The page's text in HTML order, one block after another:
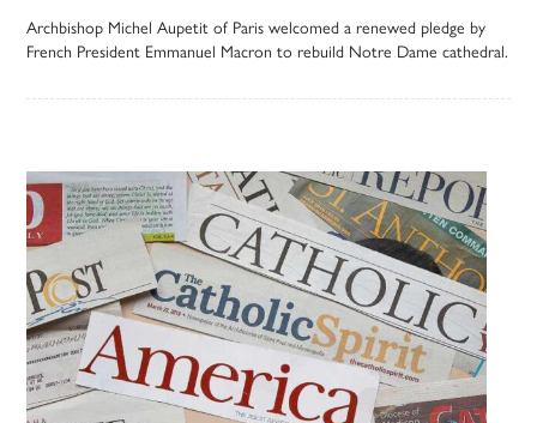
Archbishop Michel Aupetit of Paris welcomed a renewed pledge by
French President Emmanuel Macron to rebuild Notre Dame cathedral.